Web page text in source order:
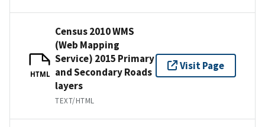
HTML
Census 2010 WMS
(Web Mapping
Service) 2015 Primary
and Secondary Roads
layers
TEXT/HTML
Visit Page